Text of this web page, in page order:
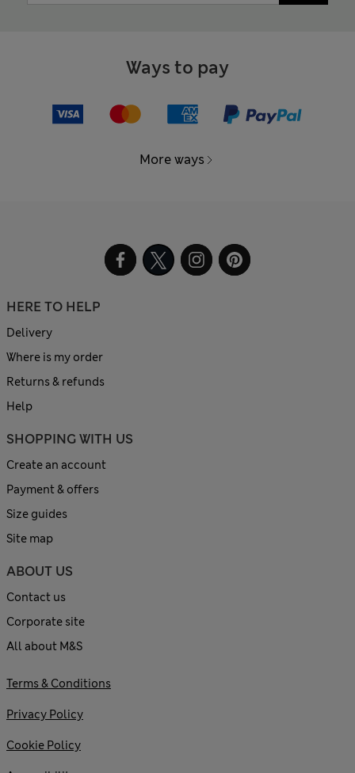
Ways to pay
More ways
HERE TO HELP
Delivery
Where is my order
Returns & refunds
Help
SHOPPING WITH US
Create an account
Payment & offers
Size guides
Site map
ABOUT US
Contact us
Corporate site
All about M&S
Terms & Conditions
Privacy Policy
Cookie Policy